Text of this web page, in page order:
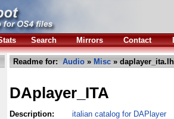
Search Mirrors Contact
Readme for: Audio » Misc »
DAplayer_ITA
Description:
italian catalog for DAPlayer